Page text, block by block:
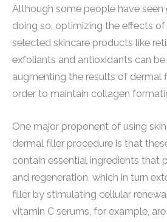
Although some people have
doing so, optimizing the effects
selected skincare products like
exfoliants and antioxidants can
augmenting the results of dermal
order to maintain collagen
One major proponent of using
dermal filler procedure is that
contain essential ingredients that
and regeneration, which in turn
filler by stimulating cellular
vitamin C serums, for example,